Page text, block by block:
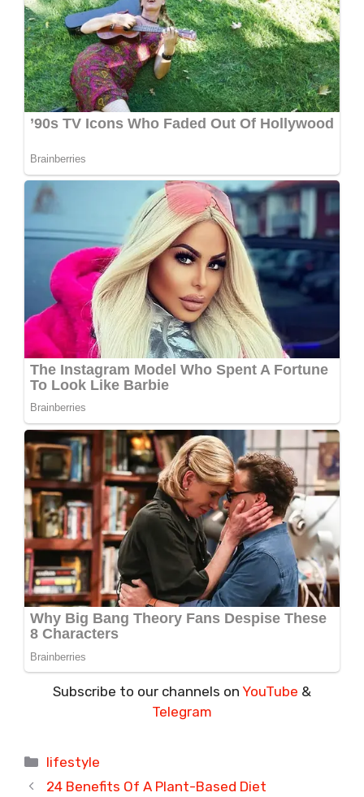
Subscribe to our channels on YouTube &
Telegram
Categories
lifestyle
24 Benefits Of A Plant-Based Diet